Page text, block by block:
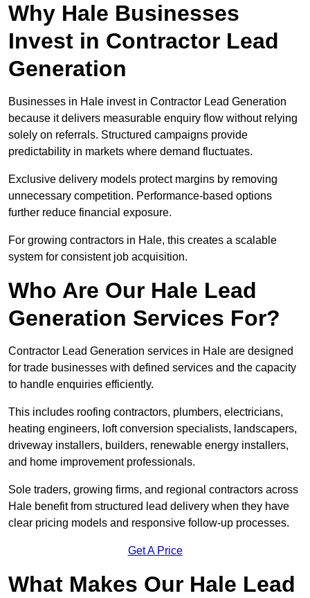
Why Hale Businesses
Invest in Contractor Lead
Generation
Businesses in Hale invest in Contractor Lead Generation
because it delivers measurable enquiry flow without relying
solely on referrals. Structured campaigns provide
predictability in markets where demand fluctuates.
Exclusive delivery models protect margins by removing
unnecessary competition. Performance-based options
further reduce financial exposure.
For growing contractors in Hale, this creates a scalable
system for consistent job acquisition.
Who Are Our Hale Lead
Generation Services For?
Contractor Lead Generation services in Hale are designed
for trade businesses with defined services and the capacity
to handle enquiries efficiently.
This includes roofing contractors, plumbers, electricians,
heating engineers, loft conversion specialists, landscapers,
driveway installers, builders, renewable energy installers,
and home improvement professionals.
Sole traders, growing firms, and regional contractors across
Hale benefit from structured lead delivery when they have
clear pricing models and responsive follow-up processes.
Get A Price
What Makes Our Hale Lead